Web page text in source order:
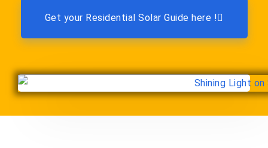
Get your Residential Solar Guide here !